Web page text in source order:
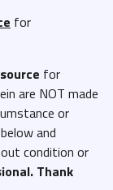
for
for
are NOT made
or
and
condition or
Thank